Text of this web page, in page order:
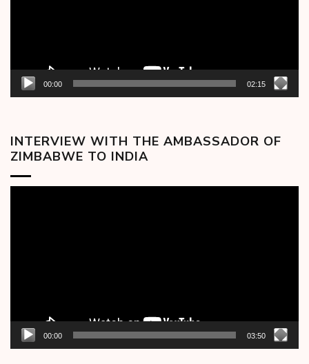
00:00 02:15
INTERVIEW WITH THE AMBASSADOR OF
ZIMBABWE TO INDIA
00:00 03:50